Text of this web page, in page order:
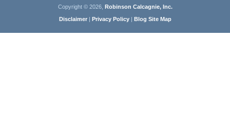
Copyright © 2026, Robinson Calcagnie, Inc.
Disclaimer| Privacy Policy| Blog Site Map